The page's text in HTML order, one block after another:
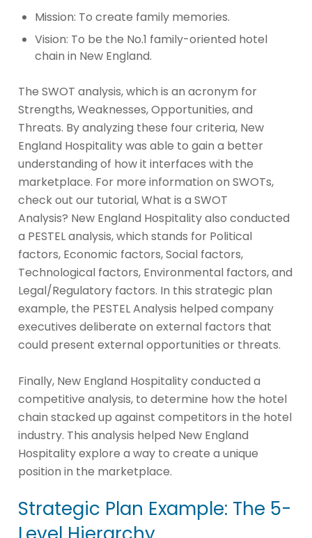
Mission: To create family memories.
Vision: To be the No.1 family-oriented hotel
chain in New England.
The SWOT analysis, which is an acronym for
Strengths, Weaknesses, Opportunities, and
Threats. By analyzing these four criteria, New
England Hospitality was able to gain a better
understanding of how it interfaces with the
marketplace. For more information on SWOTs,
check out our tutorial, What is a SWOT
Analysis? New England Hospitality also conducted
a PESTEL analysis, which stands for Political
factors, Economic factors, Social factors,
Technological factors, Environmental factors, and
Legal/Regulatory factors. In this strategic plan
example, the PESTEL Analysis helped company
executives deliberate on external factors that
could present external opportunities or threats.
Finally, New England Hospitality conducted a
competitive analysis, to determine how the hotel
chain stacked up against competitors in the hotel
industry. This analysis helped New England
Hospitality explore a way to create a unique
position in the marketplace.
Strategic Plan Example: The 5-